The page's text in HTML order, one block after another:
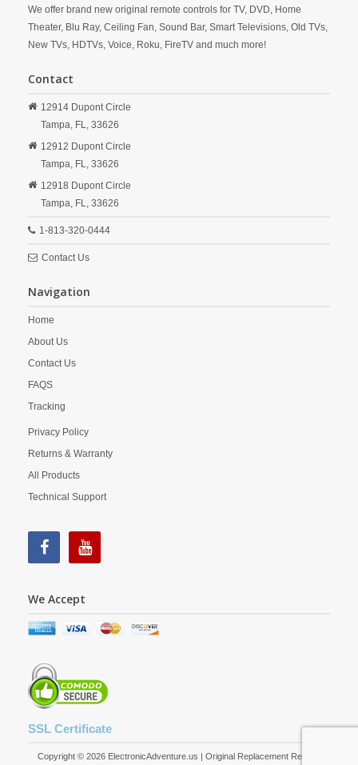
We offer brand new original remote controls for TV, DVD, Home
Theater, Blu Ray, Ceiling Fan, Sound Bar, Smart Televisions, Old TVs,
New TVs, HDTVs, Voice, Roku, FireTV and much more!
Contact
12914 Dupont Circle
Tampa, FL, 33626
12912 Dupont Circle
Tampa, FL, 33626
12918 Dupont Circle
Tampa, FL, 33626
1-813-320-0444
Contact Us
Navigation
Home
About Us
Contact Us
FAQS
Tracking
Privacy Policy
Returns & Warranty
All Products
Technical Support
We Accept
SSL Certificate
Copyright © 2026 ElectronicAdventure.us | Original Replacement Remote